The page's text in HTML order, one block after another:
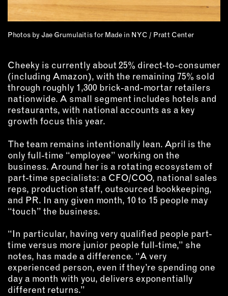
Photos by Jae Grumulaitis for Made in NYC / Pratt Center
Cheeky is currently about 25% direct-to-consumer
(including Amazon), with the remaining 75% sold
through roughly 1,300 brick-and-mortar retailers
nationwide. A small segment includes hotels and
restaurants, with national accounts as a key
growth focus this year.
The team remains intentionally lean. April is the
only full-time “employee” working on the
business. Around her is a rotating ecosystem of
part-time specialists: a CFO/COO, national sales
reps, production staff, outsourced bookkeeping,
and PR. In any given month, 10 to 15 people may
“touch” the business.
“In particular, having very qualified people part-
time versus more junior people full-time,” she
notes, has made a difference. “A very
experienced person, even if they’re spending one
day a month with you, delivers exponentially
different returns.”